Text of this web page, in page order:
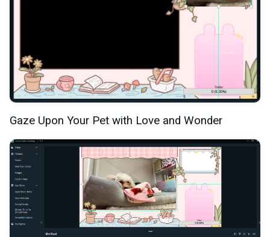
Gaze Upon Your Pet with Love and Wonder